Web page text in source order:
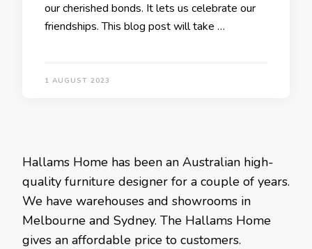
our cherished bonds. It lets us celebrate our
friendships. This blog post will take …
1 AUGUST 2023
Hallams Home has been an Australian high-
quality furniture designer for a couple of years.
We have warehouses and showrooms in
Melbourne and Sydney. The Hallams Home
gives an affordable price to customers.